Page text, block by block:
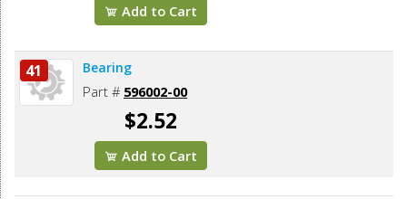
Add to Cart
41 Bearing
Part # 596002-00
$2.52
Add to Cart